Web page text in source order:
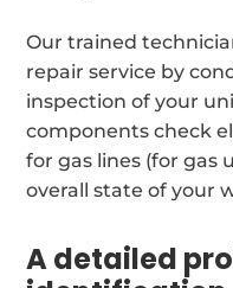
Our trained
repair service by
inspection of your
components check
for gas lines (for gas
overall state of your
A detailed